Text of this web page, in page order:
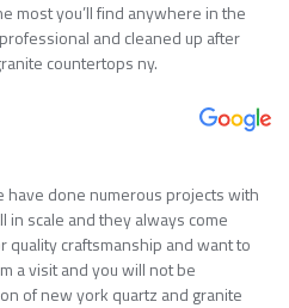
most you’ll find anywhere in the
and cleaned up after
countertops ny.
have done numerous projects with
in scale and they always come
quality craftsmanship and want to
a visit and you will not be
of new york quartz and granite